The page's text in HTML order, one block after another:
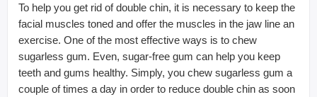
To help you get rid of double chin, it is necessary to keep the
facial muscles toned and offer the muscles in the jaw line an
exercise. One of the most effective ways is to chew
sugarless gum. Even, sugar-free gum can help you keep
teeth and gums healthy. Simply, you chew sugarless gum a
couple of times a day in order to reduce double chin as soon